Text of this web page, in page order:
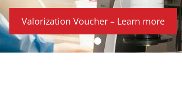
Valorization Voucher – Learn more